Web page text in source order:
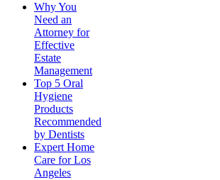
Why You
Need an
Attorney for
Effective
Estate
Management
Top 5 Oral
Hygiene
Products
Recommended
by Dentists
Expert Home
Care for Los
Angeles